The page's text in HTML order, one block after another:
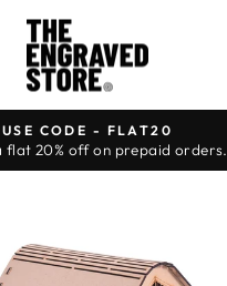
Pause
USE CODE - FLAT20
flat 20% off on prepaid orders.